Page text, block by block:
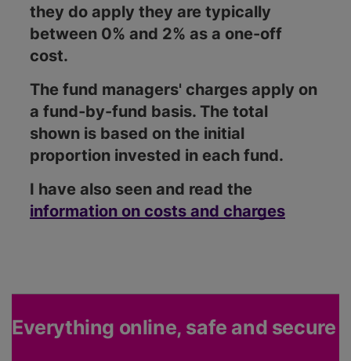
they do apply they are typically
between 0% and 2% as a one-off
cost.
The fund managers' charges apply on
a fund-by-fund basis. The total
shown is based on the initial
proportion invested in each fund.
I have also seen and read the
information on costs and charges
Everything online, safe and secure